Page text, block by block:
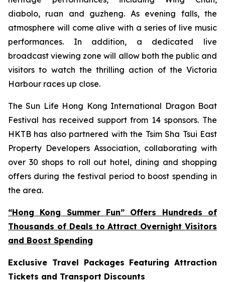
diabolo, ruan and guzheng. As evening falls, the
atmosphere will come alive with a series of live music
performances. In addition, a dedicated live
broadcast viewing zone will allow both the public and
visitors to watch the thrilling action of the Victoria
Harbour races up close.
The Sun Life Hong Kong International Dragon Boat
Festival has received support from 14 sponsors. The
HKTB has also partnered with the Tsim Sha Tsui East
Property Developers Association, collaborating with
over 30 shops to roll out hotel, dining and shopping
offers during the festival period to boost spending in
the area.
“Hong Kong Summer Fun” Offers Hundreds of
Thousands of Deals to Attract Overnight Visitors
and Boost Spending
Exclusive Travel Packages Featuring Attraction
Tickets and Transport Discounts